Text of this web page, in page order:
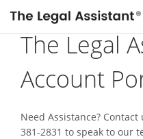
The Legal
Account
Need Assistance?
381-2831 to speak to our